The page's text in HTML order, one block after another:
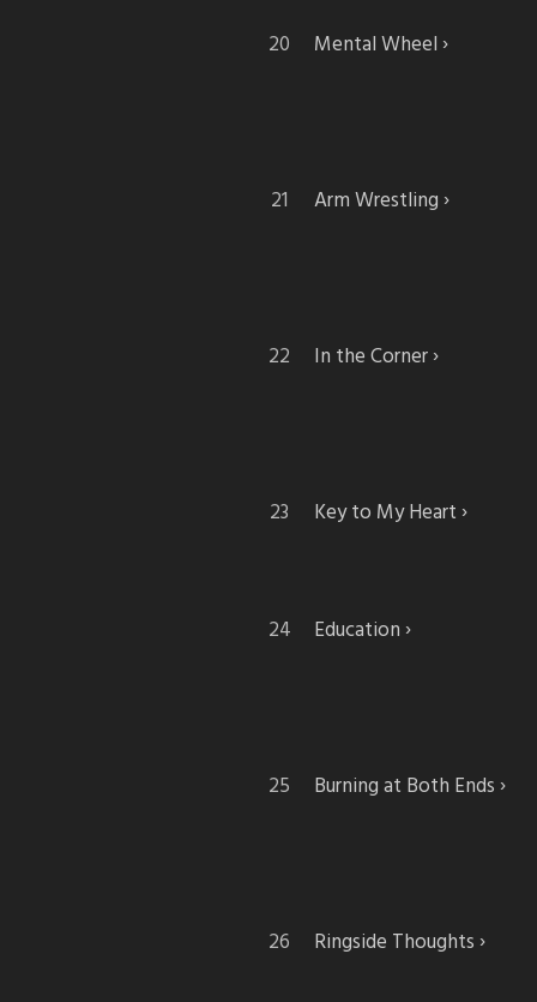
Mental Wheel
Arm Wrestling
In the Corner
Key to My Heart
Education
Burning at Both Ends
Ringside Thoughts